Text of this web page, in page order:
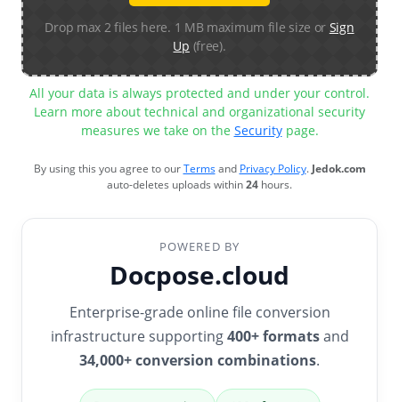
Drop max 2 files here. 1 MB maximum file size or Sign
Up (free).
All your data is always protected and under your control.
Learn more about technical and organizational security
measures we take on the Securitypage.
By using this you agree to ourTermsand Privacy Policy.Jedok.com
auto-deletes uploads within24 hours.
POWERED BY
Docpose.cloud
Enterprise-grade online file conversion
infrastructure supporting400+ formatsand
34,000+ conversion combinations.